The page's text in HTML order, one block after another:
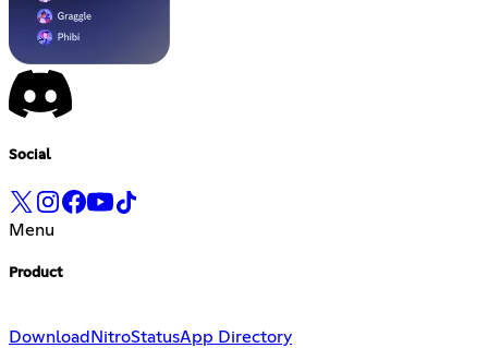
Social
Menu
Product
Download NitroStatusApp Directory